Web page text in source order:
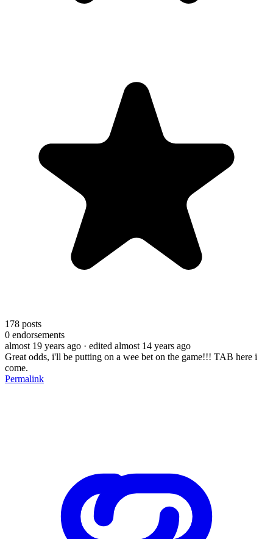
178 posts
0 endorsements
almost 19 years ago · edited almost 14 years ago
Great odds, i'll be putting on a wee bet on the game!!! TAB here i
come.
Permalink